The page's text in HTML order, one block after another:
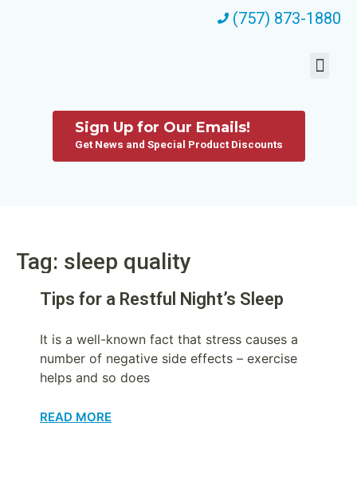
(757) 873-1880
Sign Up for Our Emails!
Get News and Special Product Discounts
Tag: sleep quality
Tips for a Restful Night’s Sleep
It is a well-known fact that stress causes a
number of negative side effects – exercise
helps and so does
READ MORE